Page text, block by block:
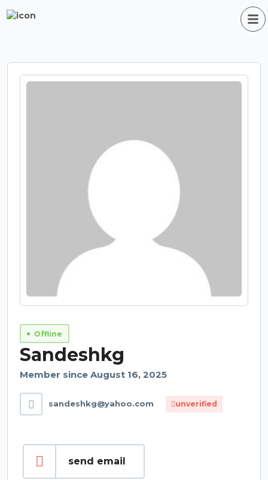
Offline
Sandeshkg
Member since August 16, 2025
sandeshkg@yahoo.com unverified
send email